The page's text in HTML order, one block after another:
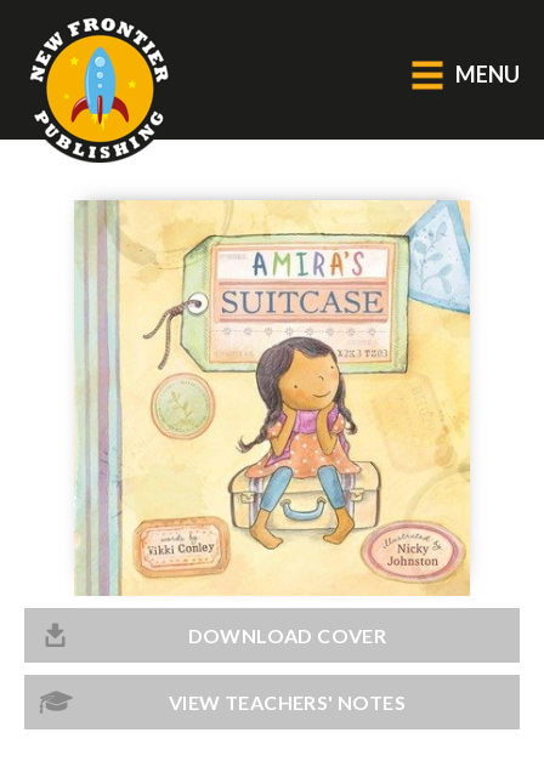
MENU
GENERAL
About Us
Blog
Catalogue
Middle Grade Fiction
BOOKS
Picture
Fiction
Catch a Star
HELPFUL INFORMATION
DOWNLOAD COVER
VIEW TEACHERS' NOTES